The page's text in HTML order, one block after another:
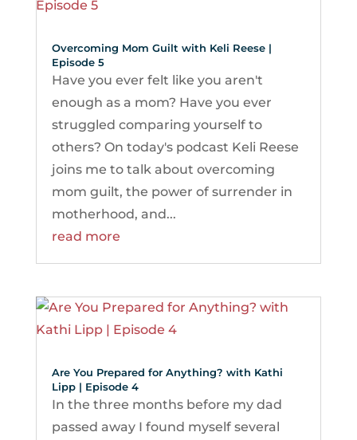
Overcoming Mom Guilt with Keli Reese |
Episode 5
Have you ever felt like you aren't
enough as a mom? Have you ever
struggled comparing yourself to
others? On today's podcast Keli Reese
joins me to talk about overcoming
mom guilt, the power of surrender in
motherhood, and...
read more
Are You Prepared for Anything? with Kathi
Lipp | Episode 4
In the three months before my dad
passed away I found myself several